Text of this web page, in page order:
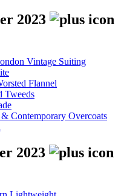
2023
Vintage Suiting
Flannel
Tweeds
Contemporary Overcoats
2023